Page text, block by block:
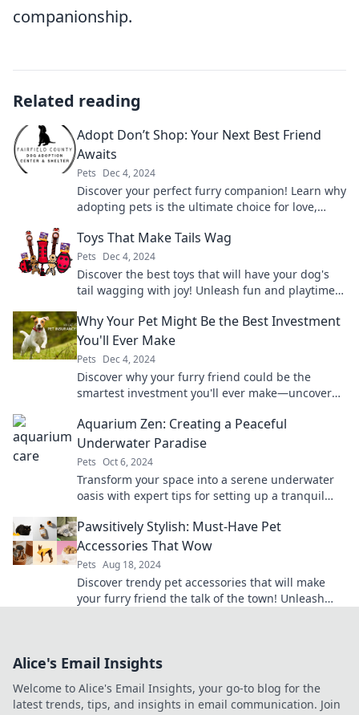
companionship.
Related reading
Adopt Don’t Shop: Your Next Best Friend
Awaits
Pets Dec 4, 2024
Discover your perfect furry companion! Learn why
adopting pets is the ultimate choice for love,
waiting!
Toys That Make Tails Wag
Pets Dec 4, 2024
Discover the best toys that will have your dog's
tail wagging with joy! Unleash fun and playtime
Why Your Pet Might Be the Best Investment
You'll Ever Make
Pets Dec 4, 2024
Discover why your furry friend could be the
smartest investment you'll ever make—uncover
Aquarium Zen: Creating a Peaceful
Underwater Paradise
Pets Oct 6, 2024
Transform your space into a serene underwater
oasis with expert tips for setting up a tranquil
Pawsitively Stylish: Must-Have Pet
Accessories That Wow
Pets Aug 18, 2024
Discover trendy pet accessories that will make
your furry friend the talk of the town! Unleash
Alice's Email Insights
Welcome to Alice's Email Insights, your go-to blog for the
latest trends, tips, and insights in email communication. Join